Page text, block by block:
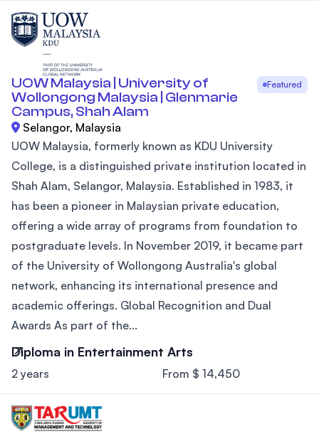
UOW Malaysia | University of
Wollongong Malaysia | Glenmarie
Campus, Shah Alam
Featured
Selangor, Malaysia
UOW Malaysia, formerly known as KDU University
College, is a distinguished private institution located in
Shah Alam, Selangor, Malaysia. Established in 1983, it
has been a pioneer in Malaysian private education,
offering a wide array of programs from foundation to
postgraduate levels. In November 2019, it became part
of the University of Wollongong Australia's global
network, enhancing its international presence and
academic offerings. Global Recognition and Dual
Awards As part of the...
Diploma in Entertainment Arts
2 years From $ 14,450